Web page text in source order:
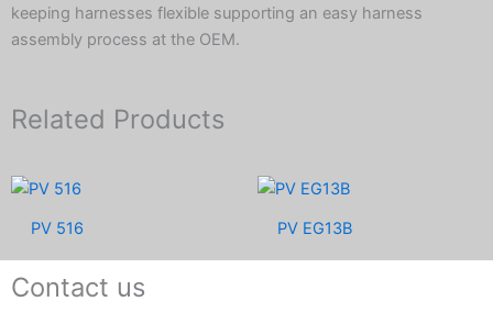
keeping harnesses flexible supporting an easy harness
assembly process at the OEM.
Related Products
PV 516 PV EG13B
Contact us